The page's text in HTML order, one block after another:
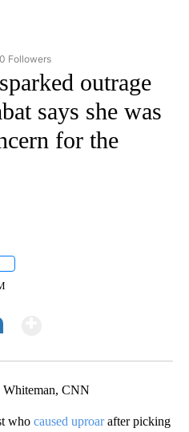
"CNN - STYLE" TO RECEIVE
0 Followers
outrage
says she was
for the
CNN
who caused uproarafter picking